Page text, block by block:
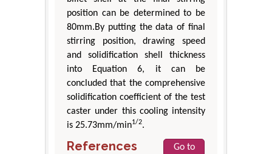
position can be determined to be
80mm.By putting the data of final
stirring position, drawing speed
and solidification shell thickness
into Equation 6, it can be
concluded that the comprehensive
solidification coefficient of the test
caster under this cooling intensity
is 25.73mm/min1/2.
References
Go to